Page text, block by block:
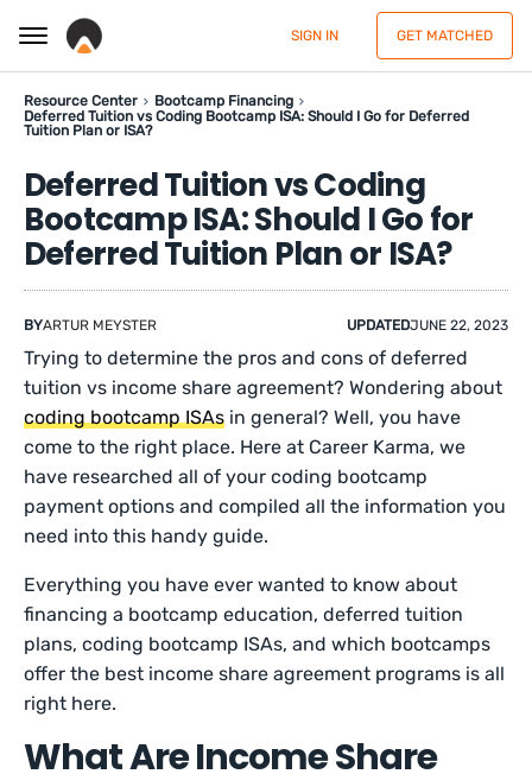
SIGN IN GET MATCHED
Resource Center
Bootcamp Financing
Deferred Tuition vs Coding Bootcamp ISA: Should I Go for Deferred
Tuition Plan or ISA?
Deferred Tuition vs Coding
Bootcamp ISA: Should I Go for
Deferred Tuition Plan or ISA?
BYARTUR MEYSTER UPDATEDJUNE 22, 2023
Trying to determine the pros and cons of deferred
tuition vs income share agreement? Wondering about
coding bootcamp ISAs in general? Well, you have
come to the right place. Here at Career Karma, we
have researched all of your coding bootcamp
payment options and compiled all the information you
need into this handy guide.
Everything you have ever wanted to know about
financing a bootcamp education, deferred tuition
plans, coding bootcamp ISAs, and which bootcamps
offer the best income share agreement programs is all
right here.
What Are Income Share